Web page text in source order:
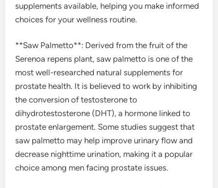
supplements available, helping you make informed
choices for your wellness routine.
**Saw Palmetto**: Derived from the fruit of the
Serenoa repens plant, saw palmetto is one of the
most well-researched natural supplements for
prostate health. It is believed to work by inhibiting
the conversion of testosterone to
dihydrotestosterone (DHT), a hormone linked to
prostate enlargement. Some studies suggest that
saw palmetto may help improve urinary flow and
decrease nighttime urination, making it a popular
choice among men facing prostate issues.